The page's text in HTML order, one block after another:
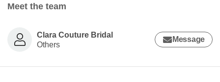
Meet the team
Clara Couture Bridal
Others
Message